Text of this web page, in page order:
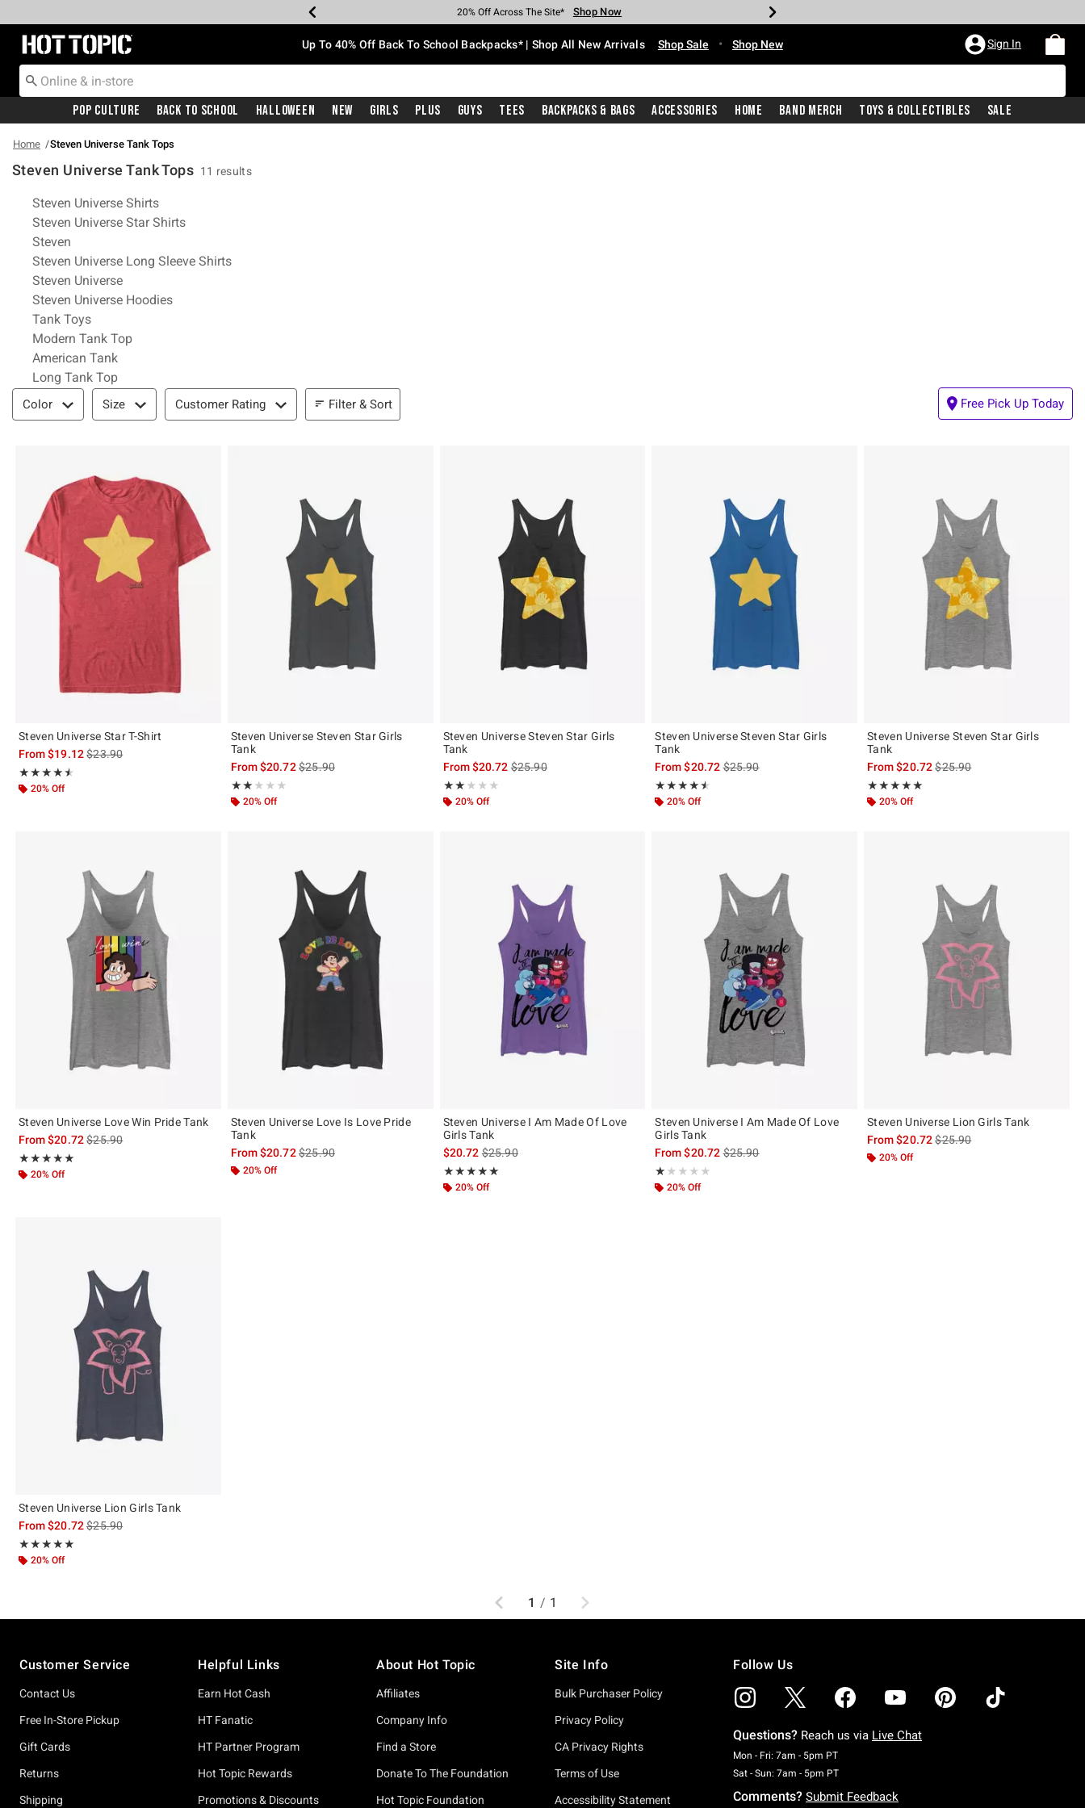
Earn Hot Cash Every $40 Spent* Shop Now
20% Off Across The Site* Shop Now
Up To 50% Off Select Styles* Shop Now
Up To 60% Off Clearance* Shop Now
Free Pickup In-Store* Shop Now
Free Shipping With $75 Purchase* Shop Now
Redirect to Hot Topic Home Page Up To 40% Off Back To School Backpacks* | Shop All New Arrivals Shop Sale • Shop New Sign In
Pop Culture Back To School Halloween New Girls Plus Guys Tees Backpacks & Bags Accessories Home Band Merch Toys & Collectibles Sale
Home Steven Universe Tank Tops
Steven Universe Tank Tops 11 results
Related Pages
Steven Universe Shirts
Steven Universe Star Shirts
Steven
Steven Universe Long Sleeve Shirts
Steven Universe
Steven Universe Hoodies
Tank Toys
Modern Tank Top
American Tank
Long Tank Top
Filter & Sort
Color Size Customer Rating Filter & Sort Free Pick Up Today
Steven Universe Star T-Shirt
From$19.12is sales price, the original price is
$23.90
★★★★★
Rating, 4.5 out of 5
★★★★★
20% Off
Steven Universe Steven Star Girls
Tank
From$20.72is sales price, the original price is
$25.90
★★★★★
Rating, 2 out of 5
★★★★★
20% Off
Steven Universe Steven Star Girls
Tank
From$20.72is sales price, the original price is
$25.90
★★★★★
Rating, 2 out of 5
★★★★★
20% Off
Steven Universe Steven Star Girls
Tank
From$20.72is sales price, the original price is
$25.90
★★★★★
Rating, 4.5 out of 5
★★★★★
20% Off
Steven Universe Steven Star Girls
Tank
From$20.72is sales price, the original
$25.90
★★★★★
Rating, 5 out of 5
★★★★★
20% Off
Steven Universe Love Win Pride Tank
From$20.72is sales price, the original price is
$25.90
★★★★★
Rating, 5 out of 5
★★★★★
20% Off
Steven Universe Love Is Love Pride
Tank
From$20.72is sales price, the original price is
$25.90
20% Off
Steven Universe I Am Made Of Love
Girls Tank
$20.72is sales price, the original price is
$25.90
★★★★★
Rating, 5 out of 5
★★★★★
20% Off
Steven Universe I Am Made Of Love
Girls Tank
From$20.72is sales price, the original price is
$25.90
★★★★★
Rating, 1 out of 5
★★★★★
20% Off
Steven Universe Lion Girls Tank
From$20.72is sales price, the original
$25.90
20% Off
Steven Universe Lion Girls Tank
From$20.72is sales price, the original price is
$25.90
★★★★★
Rating, 5 out of 5
★★★★★
20% Off
Previous
1 / 1 Next
Customer Service
Contact Us
Free In-Store Pickup
Gift Cards
Returns
Shipping
Helpful Links
Earn Hot Cash
HT Fanatic
HT Partner Program
Hot Topic Rewards
Promotions & Discounts
About Hot Topic
Affiliates
Company Info
Find a Store
Donate To The Foundation
Hot Topic Foundation
Site Info
Bulk Purchaser Policy
Privacy Policy
CA Privacy Rights
Terms of Use
Accessibility Statement
Follow Us
Questions? Reach us via Live Chat
Mon - Fri: 7am - 5pm PTMonday To Friday: 7 AM To 5 PM Pacific Time
Sat - Sun: 7am - 5pm PTSaturday To Sunday: 7 AM To 5 PM Pacific Time
Comments? Submit Feedback